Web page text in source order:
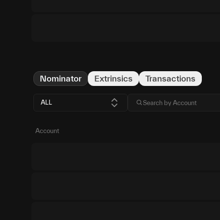
Nominator Extrinsics Transactions
ALL
Account